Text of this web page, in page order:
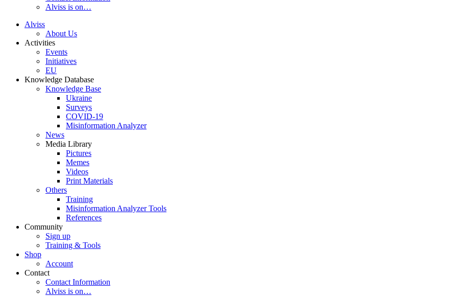
Alviss is on…
Alviss
About Us
Activities
Events
Initiatives
EU
Knowledge Database
Knowledge Base
Ukraine
Surveys
COVID-19
Misinformation Analyzer
News
Media Library
Pictures
Memes
Videos
Print Materials
Others
Training
Misinformation Analyzer Tools
References
Community
Sign up
Training & Tools
Shop
Account
Contact
Contact Information
Alviss is on…